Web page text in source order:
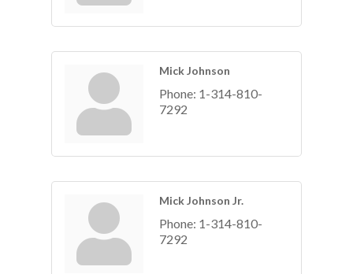
Mick Johnson
Phone: 1-314-810-
7292
Mick Johnson Jr.
Phone: 1-314-810-
7292